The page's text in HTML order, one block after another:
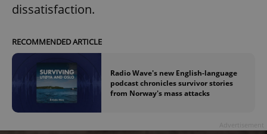
dissatisfaction.
RECOMMENDED ARTICLE
Radio Wave's new English-language
podcast chronicles survivor stories
from Norway's mass attacks